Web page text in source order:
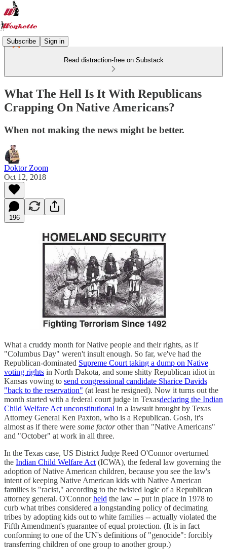
Subscribe Sign in
Read distraction-free on Substack
What The Hell Is It With Republicans
Crapping On Native Americans?
When not making the news might be better.
Doktor Zoom
Oct 12, 2018
196
What a cruddy month for Native people and their rights, as if
"Columbus Day" weren't insult enough. So far, we've had the
Republican-dominated Supreme Court taking a dump on Native
voting rights in North Dakota, and some shitty Republican idiot in
Kansas vowing to send congressional candidate Sharice Davids
"back to the reservation" (at least he resigned). Now it turns out the
month started with a federal court judge in Texasdeclaring the Indian
Child Welfare Act unconstitutional in a lawsuit brought by Texas
Attorney General Ken Paxton, who is a Republican. Gosh, it's
almost as if there were some factorother than "Native Americans"
and "October" at work in all three.
In the Texas case, US District Judge Reed O'Connor overturned
the Indian Child Welfare Act (ICWA), the federal law governing the
adoption of Native American children, because you see the law's
intent of keeping Native American kids with Native American
families is "racist," according to the twisted logic of a Republican
attorney general. O'Connorheld the law -- put in place in 1978 to
curb what tribes considered a longstanding policy of decimating
tribes by adopting kids out to white families -- actually violated the
Fifth Amendment's guarantee of equal protection. (It is in fact
conforming to one of the UN's definitions of "genocide": forcibly
transferring children of one group to another group.)